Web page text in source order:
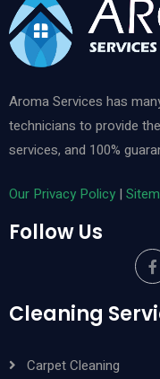
Aroma Services has
technicians to provide
services, and 100%
Our Privacy Policy |
Follow Us
Cleaning
Carpet Cleaning